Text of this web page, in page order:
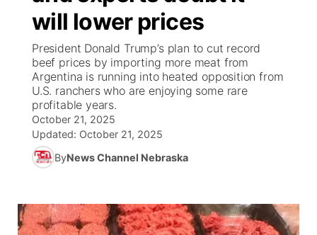
News Team
Coach Interviews
Rankings
NCN Sports
Husker Sports
Sports Staff
High School Sports Schedule
Contest Rules
On Air Team
US92 $1,000 Minute
Community Calendar
Contest Rules
On Air Team
TV Program Guide
Future of Nebraska
Community Hero
Stretch Across Nebraska
Community ▼
Help Wanted
Calendar
Community Features
About
Jobs
Central
will lower prices
President Donald Trump’s plan to cut record
beef prices by importing more meat from
Argentina is running into heated opposition from
U.S. ranchers who are enjoying some rare
profitable years.
October 21, 2025
Updated: October 21, 2025
ByNews Channel Nebraska